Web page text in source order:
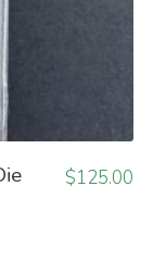
$125.00